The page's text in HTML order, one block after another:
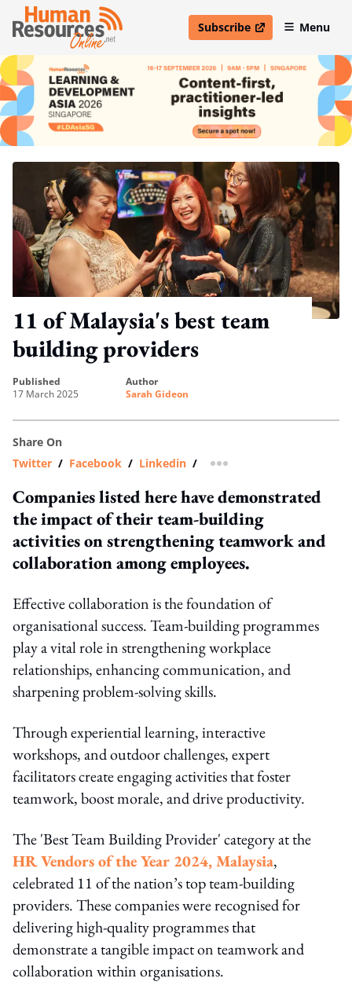
Subscribe
open in new windowMenu
11 of Malaysia's best team
building providers
published
17 March 2025
author
Sarah Gideon
Share On
Twitter / Facebook / Linkedin / more sharing option
Companies listed here have demonstrated
the impact of their team-building
activities on strengthening teamwork and
collaboration among employees.
Effective collaboration is the foundation of
organisational success. Team-building programmes
play a vital role in strengthening workplace
relationships, enhancing communication, and
sharpening problem-solving skills.
Through experiential learning, interactive
workshops, and outdoor challenges, expert
facilitators create engaging activities that foster
teamwork, boost morale, and drive productivity.
The 'Best Team Building Provider' category at the
HR Vendors of the Year 2024, Malaysia,
celebrated 11 of the nation’s top team-building
providers. These companies were recognised for
delivering high-quality programmes that
demonstrate a tangible impact on teamwork and
collaboration within organisations.